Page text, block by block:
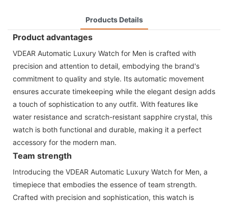
Products Details
Product advantages
VDEAR Automatic Luxury Watch for Men is crafted with
precision and attention to detail, embodying the brand's
commitment to quality and style. Its automatic movement
ensures accurate timekeeping while the elegant design adds
a touch of sophistication to any outfit. With features like
water resistance and scratch-resistant sapphire crystal, this
watch is both functional and durable, making it a perfect
accessory for the modern man.
Team strength
Introducing the VDEAR Automatic Luxury Watch for Men, a
timepiece that embodies the essence of team strength.
Crafted with precision and sophistication, this watch is